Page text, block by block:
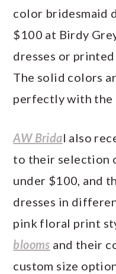
color bridesmaid
$100 at Birdy
dresses or
The solid colors
perfectly with the
AW Bridal also
to their selection
under $100, and
dresses in
pink floral print
blooms and their
custom size